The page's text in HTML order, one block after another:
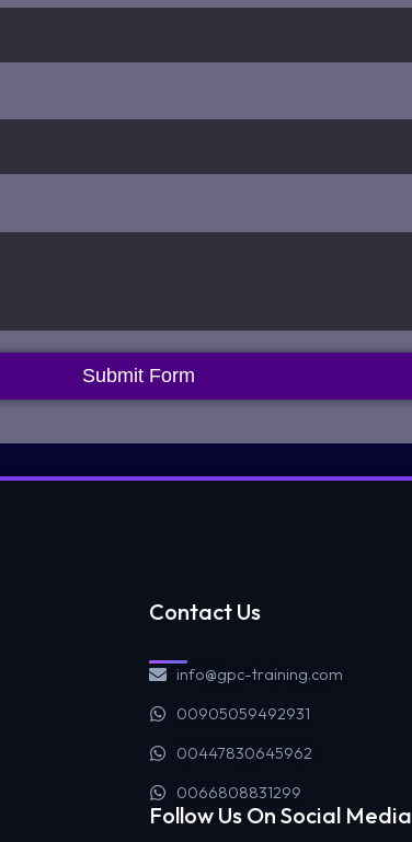
Submit Form
Contact Us
info@gpc-training.com
00905059492931
00447830645962
0066808831299
Follow Us On Social Media